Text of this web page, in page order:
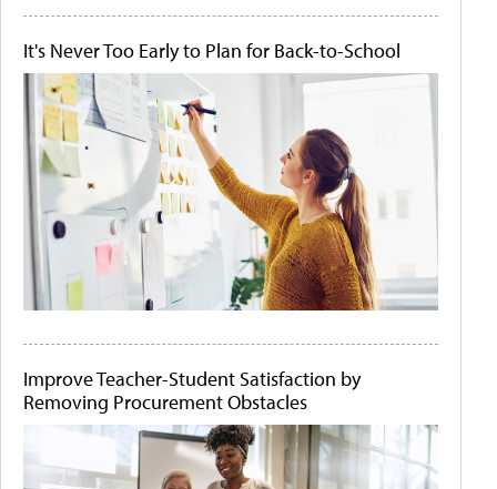
It's Never Too Early to Plan for Back-to-School
Improve Teacher-Student Satisfaction by
Removing Procurement Obstacles